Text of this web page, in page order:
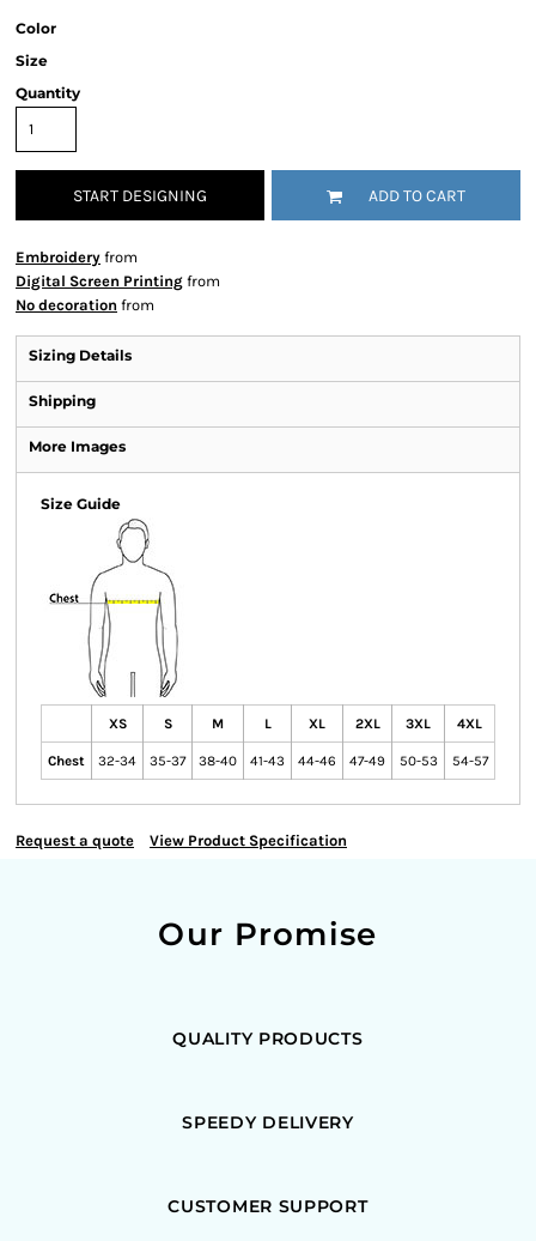
Color
Size
Quantity
START DESIGNING ADD TO CART
Embroidery from
Digital Screen Printing from
No decoration from
Sizing Details
Shipping
More Images
Size Guide
XS S M L XL 2XL 3XL 4XL
Chest 32-34 35-37 38-40 41-43 44-46 47-49 50-53 54-57
Request a quote View Product Specification
Our Promise
QUALITY PRODUCTS
SPEEDY DELIVERY
CUSTOMER SUPPORT